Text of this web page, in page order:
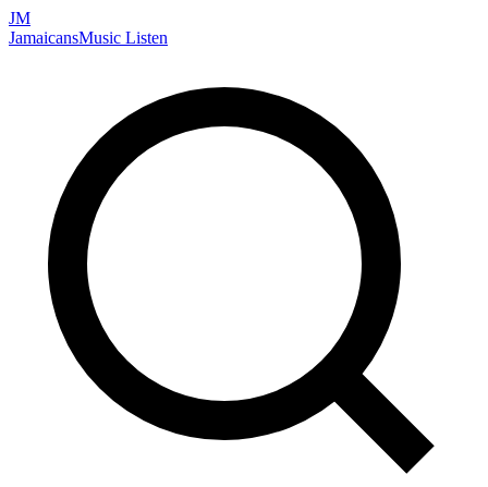
JM
JamaicansMusic Listen